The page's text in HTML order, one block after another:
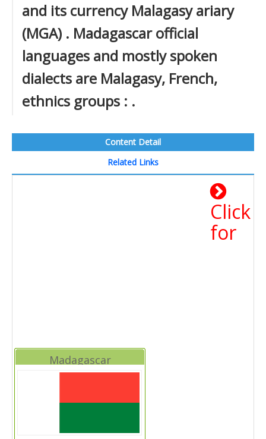
and its currency Malagasy ariary
(MGA) . Madagascar official
languages and mostly spoken
dialects are Malagasy, French,
ethnics groups : .
Content Detail
Related Links
Madagascar
Click
for